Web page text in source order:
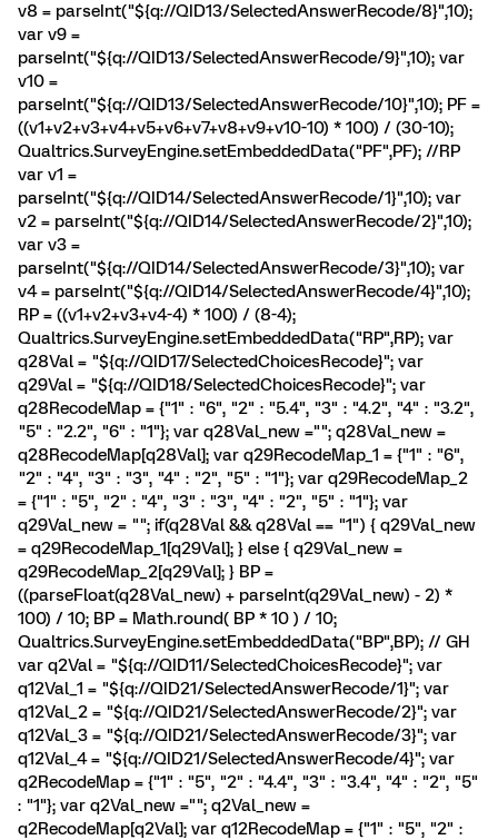
v8 = parseInt("${q://QID13/SelectedAnswerRecode/8}",10);
var v9 =
parseInt("${q://QID13/SelectedAnswerRecode/9}",10); var
v10 =
parseInt("${q://QID13/SelectedAnswerRecode/10}",10); PF =
((v1+v2+v3+v4+v5+v6+v7+v8+v9+v10-10) * 100) / (30-10);
Qualtrics.SurveyEngine.setEmbeddedData("PF",PF); //RP
var v1 =
parseInt("${q://QID14/SelectedAnswerRecode/1}",10); var
v2 = parseInt("${q://QID14/SelectedAnswerRecode/2}",10);
var v3 =
parseInt("${q://QID14/SelectedAnswerRecode/3}",10); var
v4 = parseInt("${q://QID14/SelectedAnswerRecode/4}",10);
RP = ((v1+v2+v3+v4-4) * 100) / (8-4);
Qualtrics.SurveyEngine.setEmbeddedData("RP",RP); var
q28Val = "${q://QID17/SelectedChoicesRecode}"; var
q29Val = "${q://QID18/SelectedChoicesRecode}"; var
q28RecodeMap = {"1" : "6", "2" : "5.4", "3" : "4.2", "4" : "3.2",
"5" : "2.2", "6" : "1"}; var q28Val_new =""; q28Val_new =
q28RecodeMap[q28Val]; var q29RecodeMap_1 = {"1" : "6",
"2" : "4", "3" : "3", "4" : "2", "5" : "1"}; var q29RecodeMap_2
= {"1" : "5", "2" : "4", "3" : "3", "4" : "2", "5" : "1"}; var
q29Val_new = ""; if(q28Val && q28Val == "1") { q29Val_new
= q29RecodeMap_1[q29Val]; } else { q29Val_new =
q29RecodeMap_2[q29Val]; } BP =
((parseFloat(q28Val_new) + parseInt(q29Val_new) - 2) *
100) / 10; BP = Math.round( BP * 10 ) / 10;
Qualtrics.SurveyEngine.setEmbeddedData("BP",BP); // GH
var q2Val = "${q://QID11/SelectedChoicesRecode}"; var
q12Val_1 = "${q://QID21/SelectedAnswerRecode/1}"; var
q12Val_2 = "${q://QID21/SelectedAnswerRecode/2}"; var
q12Val_3 = "${q://QID21/SelectedAnswerRecode/3}"; var
q12Val_4 = "${q://QID21/SelectedAnswerRecode/4}"; var
q2RecodeMap = {"1" : "5", "2" : "4.4", "3" : "3.4", "4" : "2", "5"
: "1"}; var q2Val_new =""; q2Val_new =
q2RecodeMap[q2Val]; var q12RecodeMap = {"1" : "5", "2" :